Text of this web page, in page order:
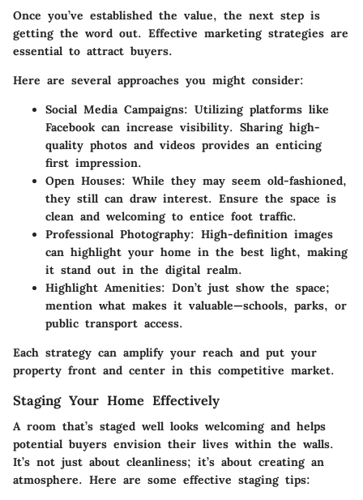
Once you’ve established the value, the next step is
getting the word out. Effective marketing strategies are
essential to attract buyers.
Here are several approaches you might consider:
Social Media Campaigns: Utilizing platforms like
Facebook can increase visibility. Sharing high-
quality photos and videos provides an enticing
first impression.
Open Houses: While they may seem old-fashioned,
they still can draw interest. Ensure the space is
clean and welcoming to entice foot traffic.
Professional Photography: High-definition images
can highlight your home in the best light, making
it stand out in the digital realm.
Highlight Amenities: Don’t just show the space;
mention what makes it valuable—schools, parks, or
public transport access.
Each strategy can amplify your reach and put your
property front and center in this competitive market.
Staging Your Home Effectively
A room that’s staged well looks welcoming and helps
potential buyers envision their lives within the walls.
It’s not just about cleanliness; it’s about creating an
atmosphere. Here are some effective staging tips: